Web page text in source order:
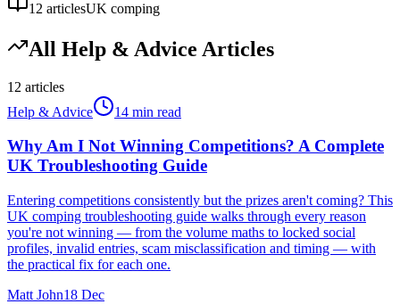
12 articlesUK comping
All Help & Advice Articles
12 articles
Help & Advice
14 min read
Why Am I Not Winning Competitions? A Complete
UK Troubleshooting Guide
Entering competitions consistently but the prizes aren't coming? This
UK comping troubleshooting guide walks through every reason
you're not winning — from the volume maths to locked social
profiles, invalid entries, scam misclassification and timing — with
the practical fix for each one.
Matt John18 Dec